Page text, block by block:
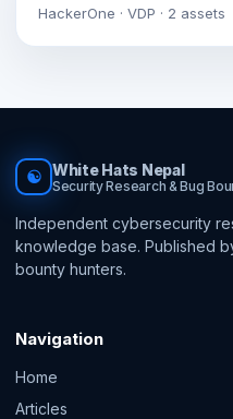
HackerOne · VDP · 2 assets
☯ White Hats Nepal
Security Research & Bug
Independent cybersecurity
knowledge base. Published
bounty hunters.
Navigation
Home
Articles